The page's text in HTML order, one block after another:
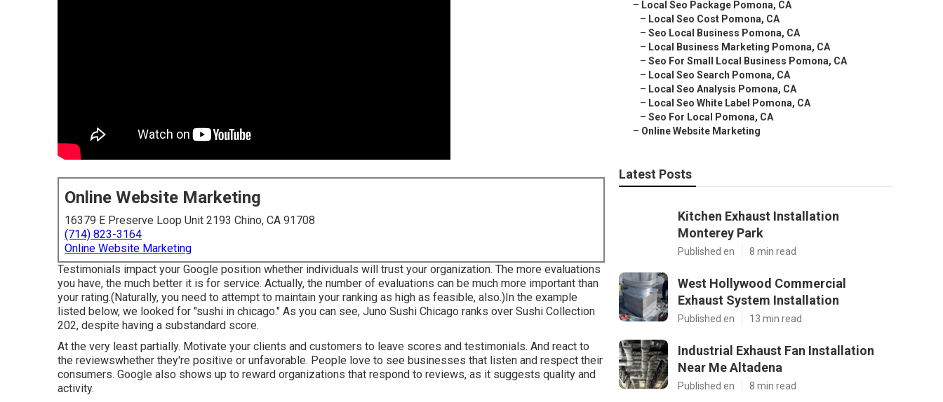
Online Website Marketing
16379 E Preserve Loop Unit 2193 Chino, CA 91708
(714) 823-3164
Online Website Marketing
Testimonials impact your Google position whether individuals will trust your organization. The more evaluations
you have, the much better it is for service. Actually, the number of evaluations can be much more important than
your rating.(Naturally, you need to attempt to maintain your ranking as high as feasible, also.)In the example
listed below, we looked for "sushi in chicago." As you can see, Juno Sushi Chicago ranks over Sushi Collection
202, despite having a substandard score.
At the very least partially. Motivate your clients and customers to leave scores and testimonials. And react to
the reviewswhether they're positive or unfavorable. People love to see businesses that listen and respect their
consumers. Google also shows up to reward organizations that respond to reviews, as it suggests quality and
activity.
– Local Seo Package Pomona, CA
– Local Seo Cost Pomona, CA
– Seo Local Business Pomona, CA
– Local Business Marketing Pomona, CA
– Seo For Small Local Business Pomona, CA
– Local Seo Search Pomona, CA
– Local Seo Analysis Pomona, CA
– Local Seo White Label Pomona, CA
– Seo For Local Pomona, CA
– Online Website Marketing
Latest Posts
Kitchen Exhaust Installation
Monterey Park
Published en 8 min read
West Hollywood Commercial
Exhaust System Installation
Published en 13 min read
Industrial Exhaust Fan Installation
Near Me Altadena
Published en 8 min read